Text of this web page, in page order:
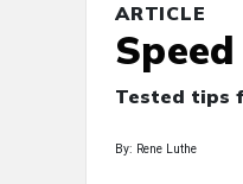
ARTICLE
Tested tips
By: Rene Luthe